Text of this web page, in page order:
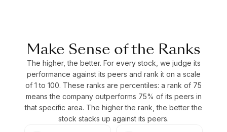
Make Sense of the Ranks
The higher, the better. For every stock, we judge its
performance against its peers and rank it on a scale
of 1 to 100. These ranks are percentiles: a rank of 75
means the company outperforms 75% of its peers in
that specific area. The higher the rank, the better the
stock stacks up against its peers.